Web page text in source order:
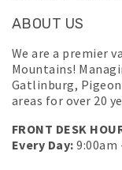
ABOUT US
We are a premier
Mountains!
Gatlinburg, Pigeon
areas for over 20
FRONT DESK
Every Day: 9:00am